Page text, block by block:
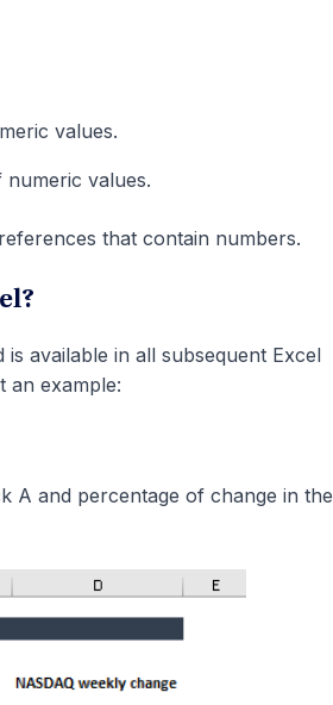
values.
values.
that contain numbers.
available in all subsequent Excel
an example:
A and percentage of change in the